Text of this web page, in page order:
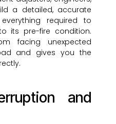
a detailed, accurate
required to
its pre-fire condition.
facing unexpected
and gives you the
and